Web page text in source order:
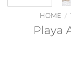
HOME /
Playa